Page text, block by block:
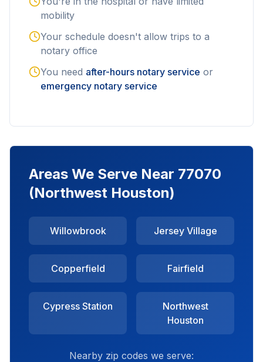
mobility
Your schedule doesn't allow trips to a
notary office
You need after-hours notary service or
emergency notary service
Areas We Serve Near 77070
(Northwest Houston)
Willowbrook Jersey Village
Copperfield Fairfield
Cypress Station
Northwest
Houston
Nearby zip codes we serve: